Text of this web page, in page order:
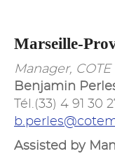
Marseille-
Manager,
Benjamin
Tél.(33) 4 91 30
Assisted by